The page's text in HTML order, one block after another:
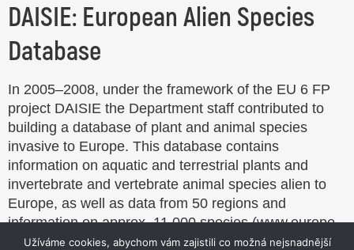
DAISIE: European Alien Species
Database
In 2005–2008, under the framework of the EU 6 FP
project DAISIE the Department staff contributed to
building a database of plant and animal species
invasive to Europe. This database contains
information on aquatic and terrestrial plants and
invertebrate and vertebrate animal species alien to
Europe, as well as data from 50 regions and
information on approx. 11,000 species (www.europe-
aliens.org). Members of the Department are involved
Užíváme cookies, abychom vám zajistili co možná nejsnadnější